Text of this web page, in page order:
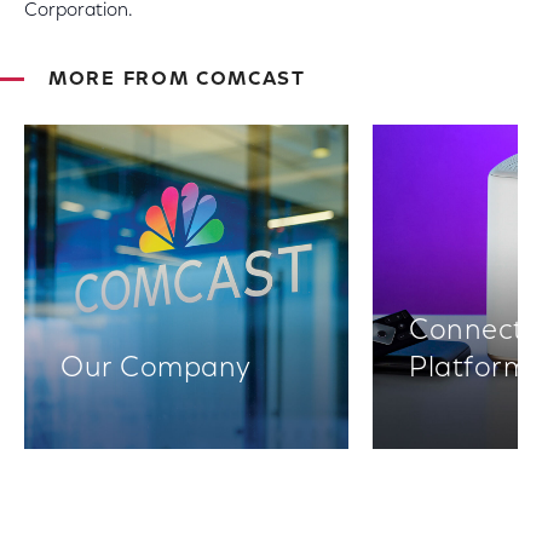
Corporation.
MORE FROM COMCAST
Our Company
Platforms